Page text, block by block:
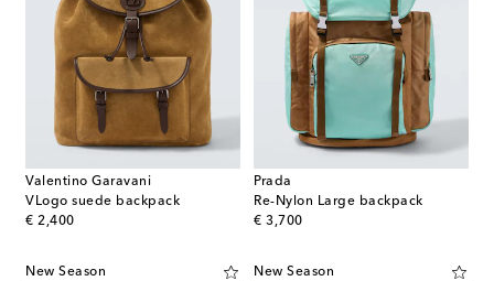
Valentino Garavani
VLogo suede backpack
€ 2,400
original price
Prada
Re-Nylon Large backpack
€ 3,700
original price
New Season New Season